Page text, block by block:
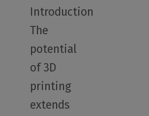
Introduction
The
potential
of 3D
printing
extends